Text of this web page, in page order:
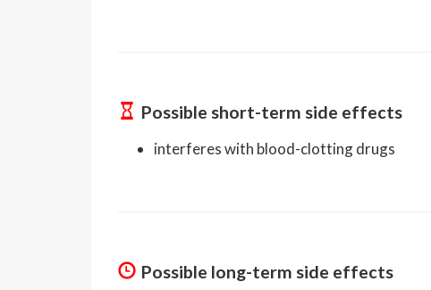
Possible short-term side effects
interferes with blood-clotting drugs
Possible long-term side effects